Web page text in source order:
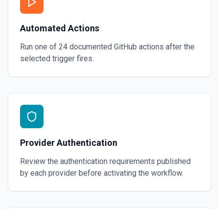
Automated Actions
Run one of 24 documented GitHub actions after the
selected trigger fires.
Provider Authentication
Review the authentication requirements published
by each provider before activating the workflow.